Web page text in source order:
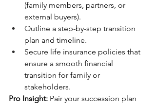
(family members, partners, or
external buyers).
Outline a step-by-step transition
plan and timeline.
Secure life insurance policies that
ensure a smooth financial
transition for family or
stakeholders.
Pro Insight: Pair your succession plan